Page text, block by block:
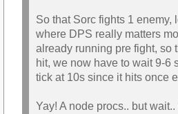
So that Sorc fights 1 enemy,
where DPS really matters
already running pre fight, so
hit, we now have to wait 9-6
tick at 10s since it hits once
Yay! A node procs.. but